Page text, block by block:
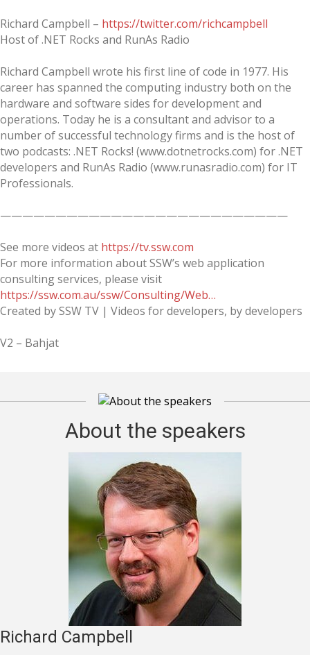
Richard Campbell – https://twitter.com/richcampbell
Host of .NET Rocks and RunAs Radio
Richard Campbell wrote his first line of code in 1977. His
career has spanned the computing industry both on the
hardware and software sides for development and
operations. Today he is a consultant and advisor to a
number of successful technology firms and is the host of
two podcasts: .NET Rocks! (www.dotnetrocks.com) for .NET
developers and RunAs Radio (www.runasradio.com) for IT
Professionals.
——————————————————————————
See more videos at https://tv.ssw.com
For more information about SSW’s web application
consulting services, please visit
https://ssw.com.au/ssw/Consulting/Web…
Created by SSW TV | Videos for developers, by developers
V2 – Bahjat
About the speakers
Richard Campbell